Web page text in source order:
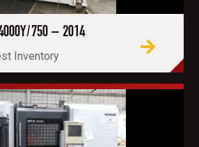
750 – 2014
Inventory